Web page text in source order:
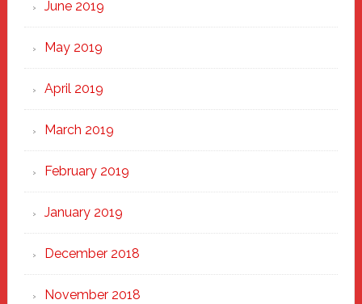
June 2019
May 2019
April 2019
March 2019
February 2019
January 2019
December 2018
November 2018